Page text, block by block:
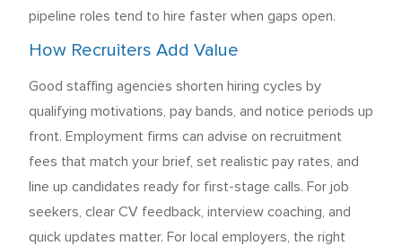
pipeline roles tend to hire faster when gaps open.
How Recruiters Add Value
Good staffing agencies shorten hiring cycles by
qualifying motivations, pay bands, and notice periods up
front. Employment firms can advise on recruitment
fees that match your brief, set realistic pay rates, and
line up candidates ready for first-stage calls. For job
seekers, clear CV feedback, interview coaching, and
quick updates matter. For local employers, the right